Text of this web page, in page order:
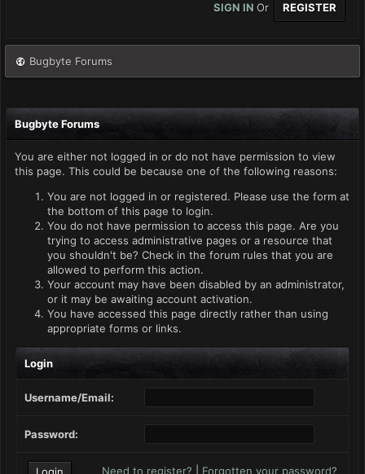
SIGN IN Or REGISTER
Bugbyte Forums
Bugbyte Forums
You are either not logged in or do not have permission to view
this page. This could be because one of the following reasons:
You are not logged in or registered. Please use the form at
the bottom of this page to login.
You do not have permission to access this page. Are you
trying to access administrative pages or a resource that
you shouldn't be? Check in the forum rules that you are
allowed to perform this action.
Your account may have been disabled by an administrator,
or it may be awaiting account activation.
You have accessed this page directly rather than using
appropriate forms or links.
Login
Username/Email:
Password:
Need to register? Forgotten your password?